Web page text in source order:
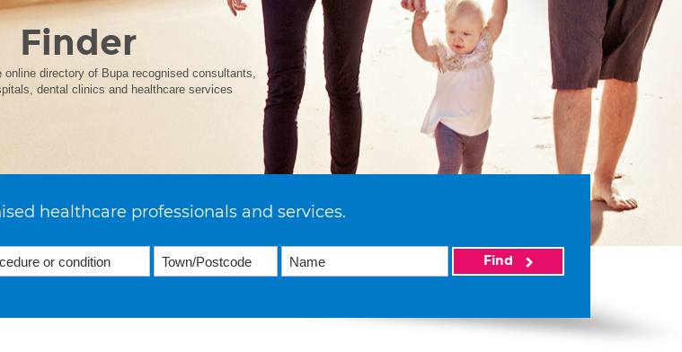
Finder
online directory of Bupa recognised consultants,
dental clinics and healthcare services
healthcare professionals and services.
Find